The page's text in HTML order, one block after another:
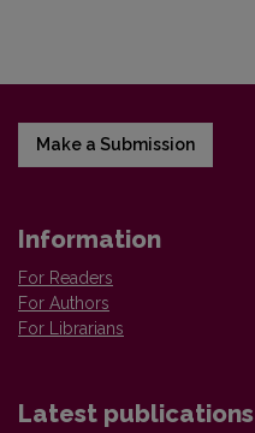
Make a Submission
Information
For Readers
For Authors
For Librarians
Latest publications